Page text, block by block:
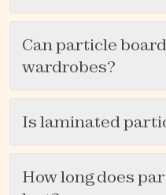
Can particle
wardrobes?
Is laminated
How long does